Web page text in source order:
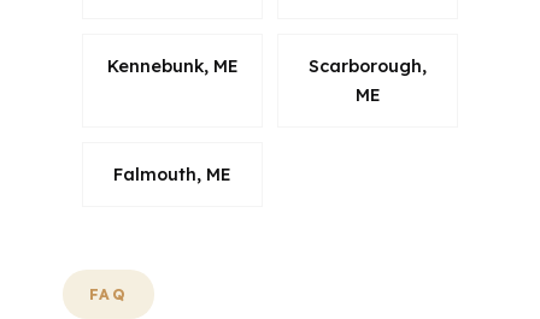
Kennebunk, ME
Scarborough,
ME
Falmouth, ME
FAQ